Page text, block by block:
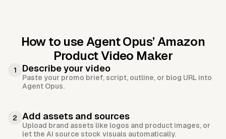
How to use Agent Opus’ Amazon
Product Video Maker
1 Describe your video
Paste your promo brief, script, outline, or blog URL into
Agent Opus.
2 Add assets and sources
Upload brand assets like logos and product images, or
let the AI source stock visuals automatically.